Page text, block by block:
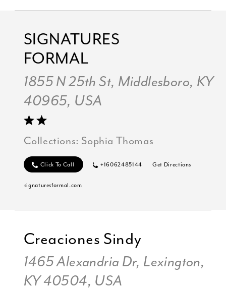
SIGNATURES
FORMAL
1855 N 25th St, Middlesboro, KY
40965, USA
Collections: Sophia Thomas
Click To Call +16062485144 Get Directions
signaturesformal.com
Creaciones Sindy
1465 Alexandria Dr, Lexington,
KY 40504, USA